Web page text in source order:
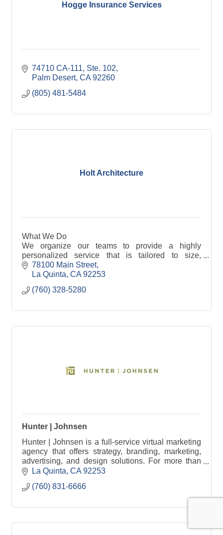
Hogge Insurance Services
74710 CA-111 Ste. 102
Palm Desert CA 92260
(805) 481-5484
Holt Architecture
What We Do
We organize our teams to provide a highly
personalized service that is tailored to size,
complexity, scheduling and the budget of each
project. We create a foundation to maximize our
efficient execution.
78100 Main Street
La Quinta CA 92253
(760) 328-5280
Hunter | Johnsen
Hunter | Johnsen is a full-service virtual marketing
agency that offers strategy, branding, marketing,
advertising, and design solutions. For more than
30 years, our team of professionals have been
strategic thinking, thorough planning, attention to
detail, creativity, and compelling design. The result
is Successful Marketing By Design.
La Quinta CA 92253
(760) 831-6666